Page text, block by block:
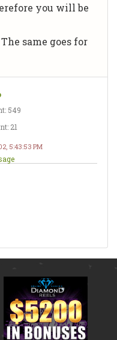
you will be
same goes for
549
21
5:43:53 PM